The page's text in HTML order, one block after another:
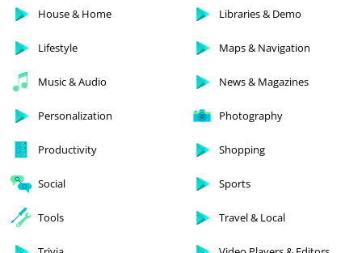
House & Home Libraries & Demo
Lifestyle Maps & Navigation
Music & Audio News & Magazines
Personalization Photography
Productivity Shopping
Social Sports
Tools Travel & Local